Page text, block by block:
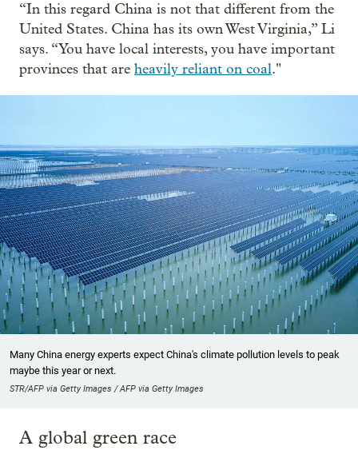
“In this regard China is not that different from the
United States. China has its own West Virginia,” Li
says. “You have local interests, you have important
provinces that are heavily reliant on coal."
Many China energy experts expect China's climate pollution levels to peak
maybe this year or next.
STR/AFP via Getty Images / AFP via Getty Images
A global green race